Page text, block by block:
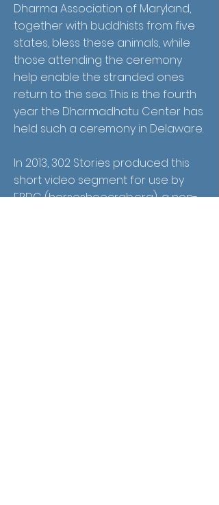
Dharma Association of Maryland,
together with buddhists from five
states, bless these animals, while
those attending the ceremony
help enable the stranded ones
return to the sea. This is the fourth
year the Dharmadhatu Center has
held such a ceremony in Delaware.
In 2013, 302 Stories produced this
short video segment for use by
ERDG (horseshoecrab.org), a non-